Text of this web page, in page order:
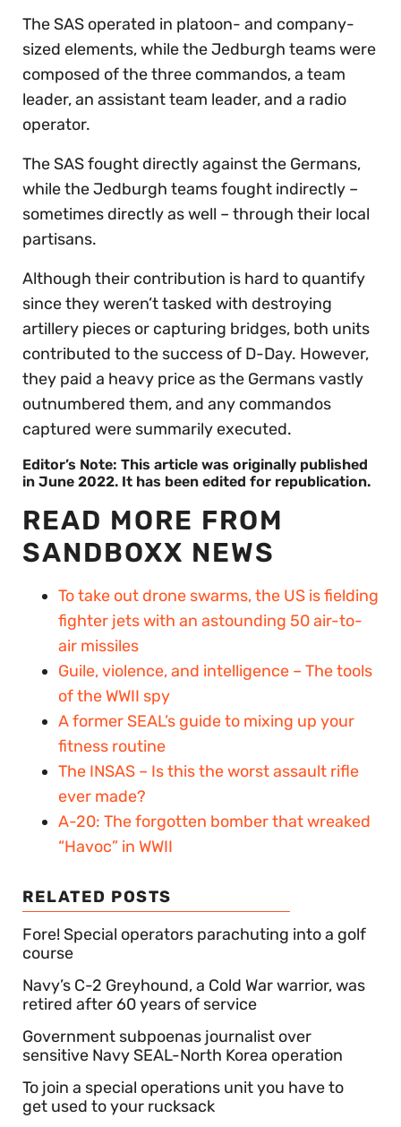
The SAS operated in platoon- and company-
sized elements, while the Jedburgh teams were
composed of the three commandos, a team
leader, an assistant team leader, and a radio
operator.
The SAS fought directly against the Germans,
while the Jedburgh teams fought indirectly –
sometimes directly as well – through their local
partisans.
Although their contribution is hard to quantify
since they weren’t tasked with destroying
artillery pieces or capturing bridges, both units
contributed to the success of D-Day. However,
they paid a heavy price as the Germans vastly
outnumbered them, and any commandos
captured were summarily executed.
Editor’s Note: This article was originally published
in June 2022. It has been edited for republication.
READ MORE FROM
SANDBOXX NEWS
To take out drone swarms, the US is fielding
fighter jets with an astounding 50 air-to-
air missiles
Guile, violence, and intelligence – The tools
of the WWII spy
A former SEAL’s guide to mixing up your
fitness routine
The INSAS – Is this the worst assault rifle
ever made?
A-20: The forgotten bomber that wreaked
“Havoc” in WWII
RELATED POSTS
Fore! Special operators parachuting into a golf
course
Navy’s C-2 Greyhound, a Cold War warrior, was
retired after 60 years of service
Government subpoenas journalist over
sensitive Navy SEAL-North Korea operation
To join a special operations unit you have to
get used to your rucksack